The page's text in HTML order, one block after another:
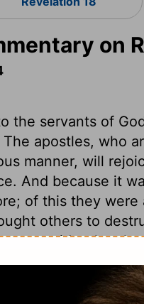
on
the servants of
apostles, who
manner, will
And because it
of this they were
others to
consider the